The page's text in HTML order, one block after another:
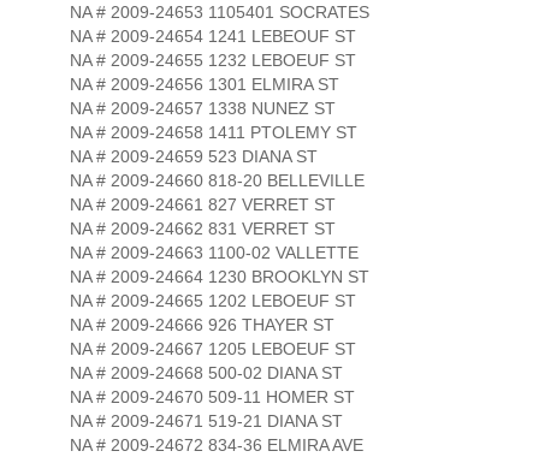
NA # 2009-24653 1105401 SOCRATES
NA # 2009-24654 1241 LEBEOUF ST
NA # 2009-24655 1232 LEBOEUF ST
NA # 2009-24656 1301 ELMIRA ST
NA # 2009-24657 1338 NUNEZ ST
NA # 2009-24658 1411 PTOLEMY ST
NA # 2009-24659 523 DIANA ST
NA # 2009-24660 818-20 BELLEVILLE
NA # 2009-24661 827 VERRET ST
NA # 2009-24662 831 VERRET ST
NA # 2009-24663 1100-02 VALLETTE
NA # 2009-24664 1230 BROOKLYN ST
NA # 2009-24665 1202 LEBOEUF ST
NA # 2009-24666 926 THAYER ST
NA # 2009-24667 1205 LEBOEUF ST
NA # 2009-24668 500-02 DIANA ST
NA # 2009-24670 509-11 HOMER ST
NA # 2009-24671 519-21 DIANA ST
NA # 2009-24672 834-36 ELMIRA AVE